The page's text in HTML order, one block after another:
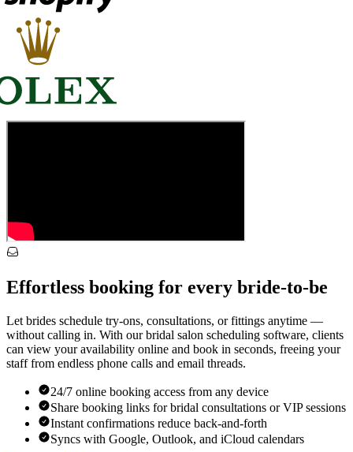
Effortless booking for every bride-to-be
Let brides schedule try-ons, consultations, or fittings anytime —
without calling in. With our bridal salon scheduling software, clients
can view your availability online and book in seconds, freeing your
staff from endless phone calls and email threads.
24/7 online booking access from any device
Share booking links for bridal consultations or VIP sessions
Instant confirmations reduce back-and-forth
Syncs with Google, Outlook, and iCloud calendars